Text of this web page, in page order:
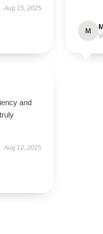
Aug 15, 2025
M
and
Aug 12, 2025